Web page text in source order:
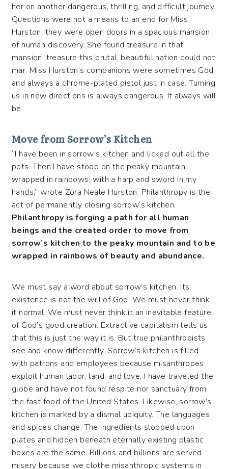
her on another dangerous, thrilling, and difficult journey.
Questions were not a means to an end for Miss
Hurston, they were open doors in a spacious mansion
of human discovery. She found treasure in that
mansion; treasure this brutal, beautiful nation could not
mar. Miss Hurston’s companions were sometimes God
and always a chrome-plated pistol just in case. Turning
us in new directions is always dangerous. It always will
be.
Move from Sorrow’s Kitchen
“I have been in sorrow’s kitchen and licked out all the
pots. Then I have stood on the peaky mountain
wrapped in rainbows, with a harp and sword in my
hands,” wrote Zora Neale Hurston. Philanthropy is the
act of permanently closing sorrow’s kitchen.
Philanthropy is forging a path for all human
beings and the created order to move from
sorrow’s kitchen to the peaky mountain and to be
wrapped in rainbows of beauty and abundance.
We must say a word about sorrow’s kitchen. Its
existence is not the will of God. We must never think
it normal. We must never think it an inevitable feature
of God’s good creation. Extractive capitalism tells us
that this is just the way it is. But true philanthropists
see and know differently. Sorrow’s kitchen is filled
with patrons and employees because misanthropes
exploit human labor, land, and love. I have traveled the
globe and have not found respite nor sanctuary from
the fast food of the United States. Likewise, sorrow’s
kitchen is marked by a dismal ubiquity. The languages
and spices change. The ingredients slopped upon
plates and hidden beneath eternally existing plastic
boxes are the same. Billions and billions are served
misery because we clothe misanthropic systems in